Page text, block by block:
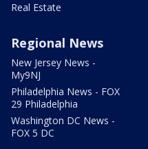
Real Estate
Regional News
New Jersey News -
My9NJ
Philadelphia News - FOX
29 Philadelphia
Washington DC News -
FOX 5 DC